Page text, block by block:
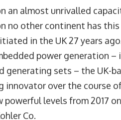
an almost unrivalled
no other continent has
in the UK 27 years
power generation
generating sets – the UK-
innovator over the course
powerful levels from 2017
Co.